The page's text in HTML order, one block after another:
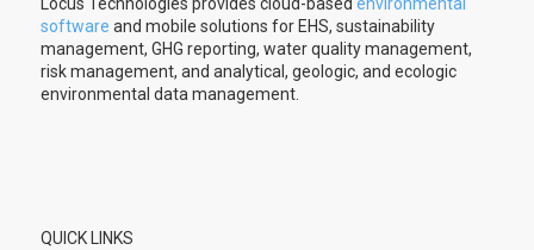
software and mobile solutions for EHS, sustainability
management, GHG reporting, water quality management,
risk management, and analytical, geologic, and ecologic
environmental data management.
QUICK LINKS